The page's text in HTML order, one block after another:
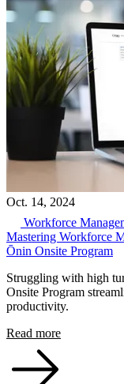
Oct. 14, 2024
Workforce
Mastering Workforce
Ōnin Onsite Program
Struggling with high
Onsite Program
productivity.
Read more